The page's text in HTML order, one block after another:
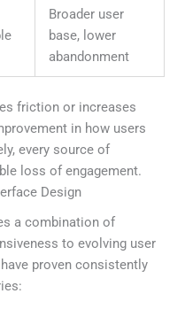
Broader user
base, lower
abandonment
friction or increases
in how users
every source of
loss of engagement.
Design
a combination of
to evolving user
proven consistently